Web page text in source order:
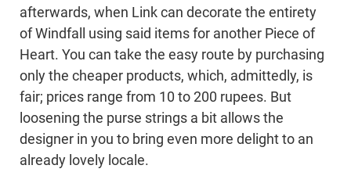
afterwards, when Link can decorate the entirety
of Windfall using said items for another Piece of
Heart. You can take the easy route by purchasing
only the cheaper products, which, admittedly, is
fair; prices range from 10 to 200 rupees. But
loosening the purse strings a bit allows the
designer in you to bring even more delight to an
already lovely locale.